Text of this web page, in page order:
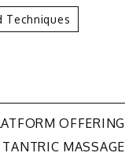
Techniques
OFFERING
MASSAGE